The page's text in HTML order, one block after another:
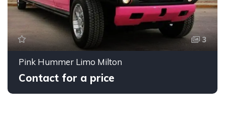
3
Pink Hummer Limo Milton
Contact for a price